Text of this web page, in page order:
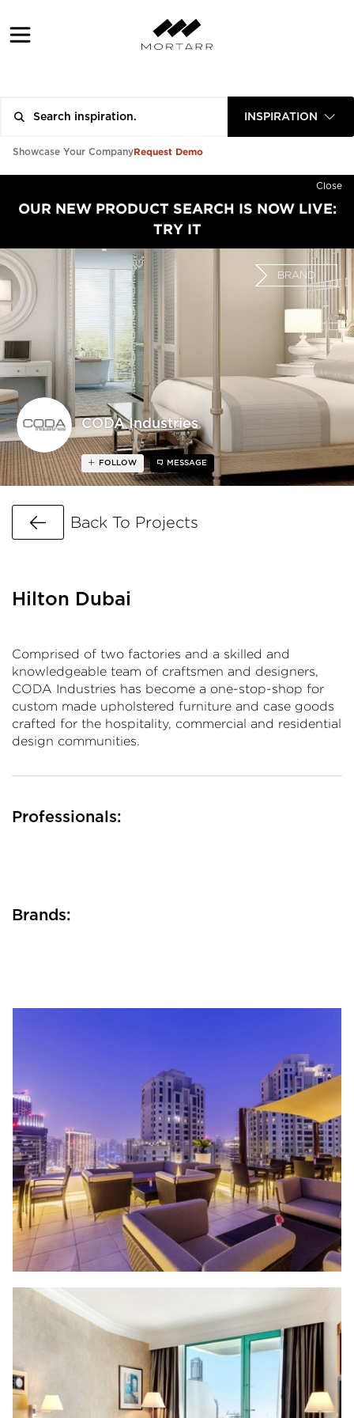
INSPIRATION
Showcase Your CompanyRequest Demo
Close
OUR NEW PRODUCT SEARCH IS NOW LIVE:
TRY IT
CODA Industries
BRAND
FOLLOW MESSAGE
Go Back
Back To Projects
Hilton Dubai
Comprised of two factories and a skilled and
knowledgeable team of craftsmen and designers,
CODA Industries has become a one-stop-shop for
custom made upholstered furniture and case goods
crafted for the hospitality, commercial and residential
design communities.
Professionals:
Brands: